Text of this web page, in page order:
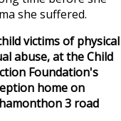
she suffered.
victims of physical
abuse, at the Child
Foundation's
home on
3 road